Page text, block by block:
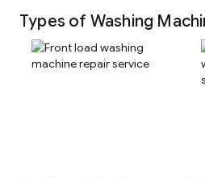
Types of Washing